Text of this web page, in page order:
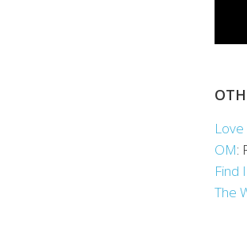
OM:
Find
The